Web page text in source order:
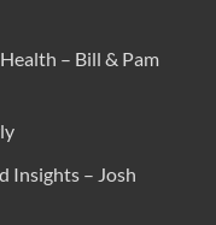
– Bill & Pam
Insights – Josh